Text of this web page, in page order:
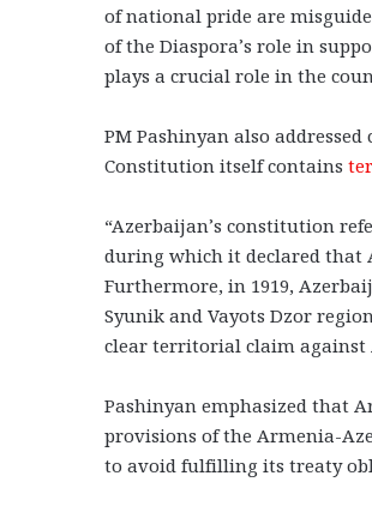
of national pride are
of the Diaspora’s role in
plays a crucial role in the
PM Pashinyan also
Constitution itself contains
“Azerbaijan’s constitution
during which it declared that
Furthermore, in 1919,
Syunik and Vayots Dzor
clear territorial claim against
Pashinyan emphasized that
provisions of the Armenia-
to avoid fulfilling its treaty